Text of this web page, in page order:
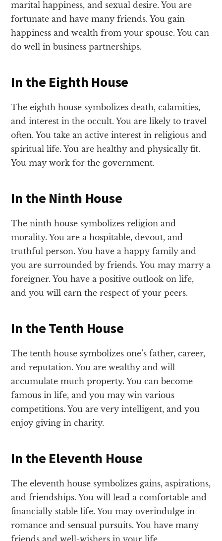
marital happiness, and sexual desire. You are
fortunate and have many friends. You gain
happiness and wealth from your spouse. You can
do well in business partnerships.
In the Eighth House
The eighth house symbolizes death, calamities,
and interest in the occult. You are likely to travel
often. You take an active interest in religious and
spiritual life. You are healthy and physically fit.
You may work for the government.
In the Ninth House
The ninth house symbolizes religion and
morality. You are a hospitable, devout, and
truthful person. You have a happy family and
you are surrounded by friends. You may marry a
foreigner. You have a positive outlook on life,
and you will earn the respect of your peers.
In the Tenth House
The tenth house symbolizes one’s father, career,
and reputation. You are wealthy and will
accumulate much property. You can become
famous in life, and you may win various
competitions. You are very intelligent, and you
enjoy giving in charity.
In the Eleventh House
The eleventh house symbolizes gains, aspirations,
and friendships. You will lead a comfortable and
financially stable life. You may overindulge in
romance and sensual pursuits. You have many
friends and well-wishers in your life.